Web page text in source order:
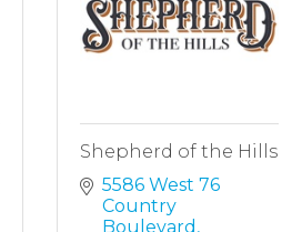
Shepherd of the Hills
5586 West 76
Country
Boulevard